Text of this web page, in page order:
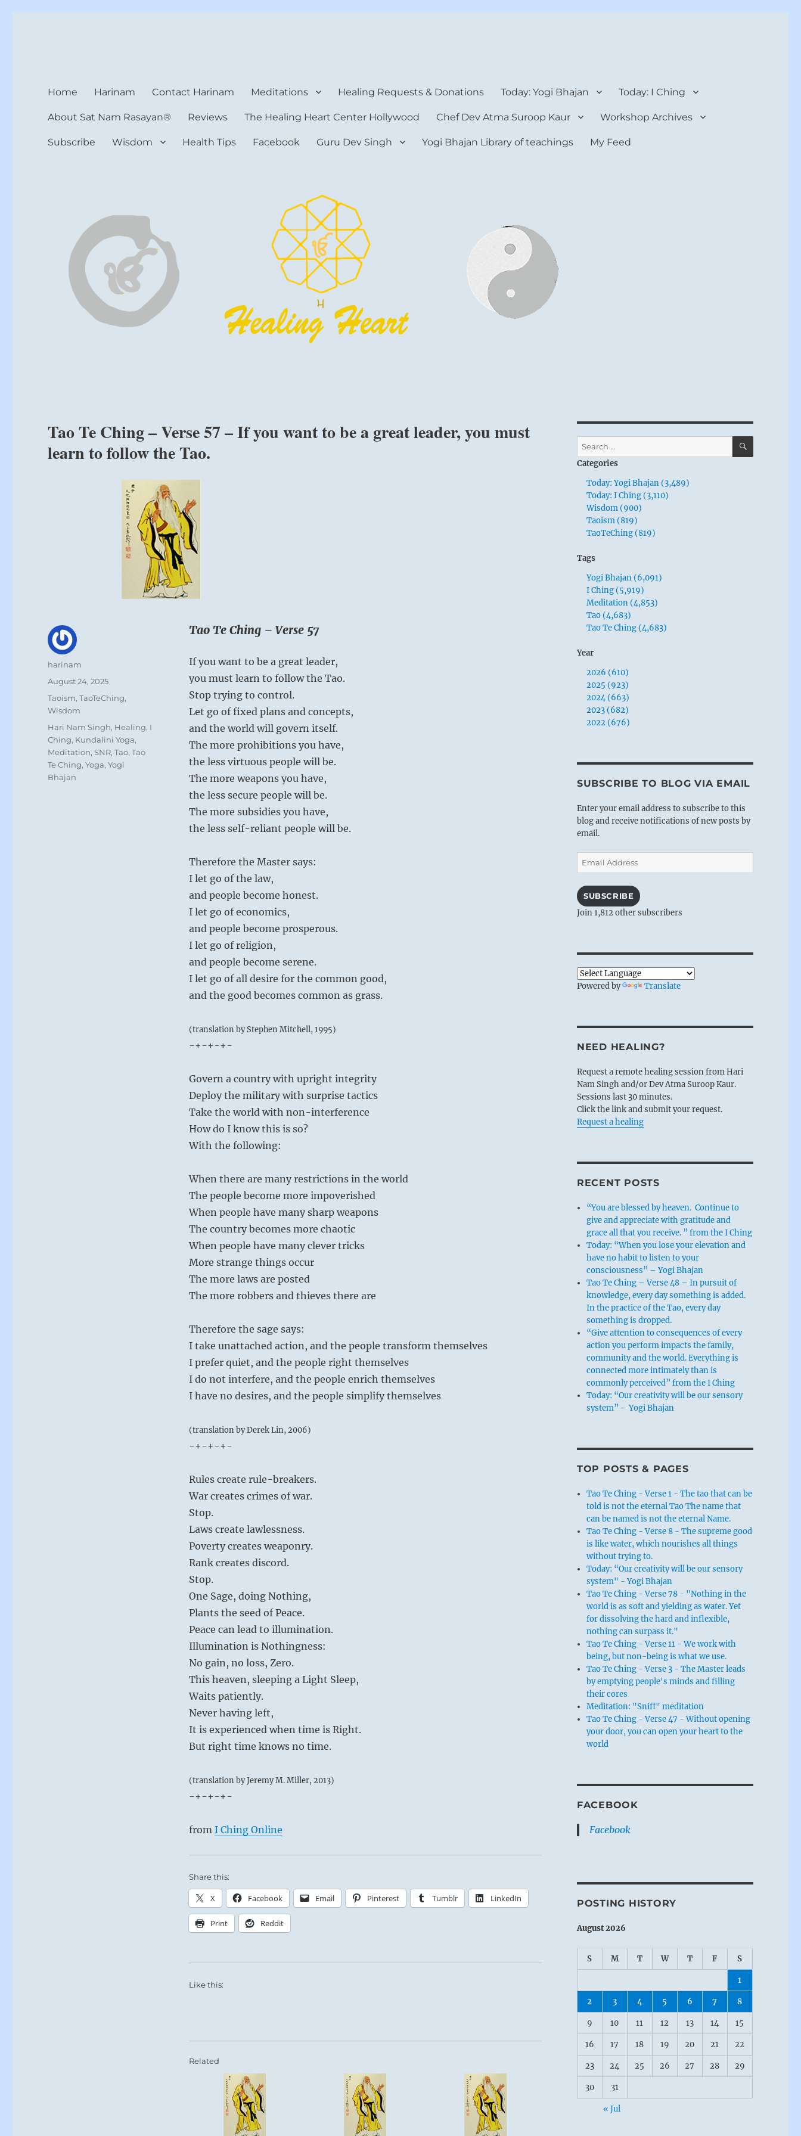
Home Harinam Contact Harinam Meditations Healing Requests & Donations Today: Yogi Bhajan Today: I Ching
About Sat Nam Rasayan® Reviews The Healing Heart Center Hollywood Chef Dev Atma Suroop Kaur Workshop Archives
Subscribe Wisdom Health Tips Facebook Guru Dev Singh Yogi Bhajan Library of teachings My Feed
Tao Te Ching – Verse 57 – If you want to be a great leader, you must
learn to follow the Tao.
Tao Te Ching – Verse 57
If you want to be a great leader,
you must learn to follow the Tao.
Stop trying to control.
Let go of fixed plans and concepts,
and the world will govern itself.
The more prohibitions you have,
the less virtuous people will be.
The more weapons you have,
the less secure people will be.
The more subsidies you have,
the less self-reliant people will be.
Therefore the Master says:
I let go of the law,
and people become honest.
I let go of economics,
and people become prosperous.
I let go of religion,
and people become serene.
I let go of all desire for the common good,
and the good becomes common as grass.
(translation by Stephen Mitchell, 1995)
-+-+-+-
Govern a country with upright integrity
Deploy the military with surprise tactics
Take the world with non-interference
How do I know this is so?
With the following:
When there are many restrictions in the world
The people become more impoverished
When people have many sharp weapons
The country becomes more chaotic
When people have many clever tricks
More strange things occur
The more laws are posted
The more robbers and thieves there are
Therefore the sage says:
I take unattached action, and the people transform themselves
I prefer quiet, and the people right themselves
I do not interfere, and the people enrich themselves
I have no desires, and the people simplify themselves
(translation by Derek Lin, 2006)
-+-+-+-
Rules create rule-breakers.
War creates crimes of war.
Stop.
Laws create lawlessness.
Poverty creates weaponry.
Rank creates discord.
Stop.
One Sage, doing Nothing,
Plants the seed of Peace.
Peace can lead to illumination.
Illumination is Nothingness:
No gain, no loss, Zero.
This heaven, sleeping a Light Sleep,
Waits patiently.
Never having left,
It is experienced when time is Right.
But right time knows no time.
(translation by Jeremy M. Miller, 2013)
-+-+-+-
from I Ching Online
Share this:
X Facebook Email Pinterest Tumblr LinkedIn
Print Reddit
Like this:
Related
Author
harinam
Posted
August 24, 2025
Categories
Taoism,TaoTeChing,
Wisdom
Tags
Hari Nam Singh, Healing, I
Ching, Kundalini Yoga,
Meditation,SNR,Tao,Tao
Te Ching,Yoga,Yogi
Bhajan
Search
for:
SEARCH
Categories
Today: Yogi Bhajan (3,489)
Today: I Ching (3,110)
Wisdom (900)
Taoism (819)
TaoTeChing (819)
Tags
Yogi Bhajan (6,091)
I Ching (5,919)
Meditation (4,853)
Tao (4,683)
Tao Te Ching (4,683)
Year
2026 (610)
2025 (923)
2024 (663)
2023 (682)
2022 (676)
SUBSCRIBE TO BLOG VIA EMAIL
Enter your email address to subscribe to this
blog and receive notifications of new posts by
email.
Email
Address
SUBSCRIBE
Join 1,812 other subscribers
Powered by Translate
NEED HEALING?
Request a remote healing session from Hari
Nam Singh and/or Dev Atma Suroop Kaur.
Sessions last 30 minutes.
Click the link and submit your request.
Request a healing
RECENT POSTS
“You are blessed by heaven. Continue to
give and appreciate with gratitude and
grace all that you receive. ” from the I Ching
Today: “When you lose your elevation and
have no habit to listen to your
consciousness” – Yogi Bhajan
Tao Te Ching – Verse 48 – In pursuit of
knowledge, every day something is added.
In the practice of the Tao, every day
something is dropped.
“Give attention to consequences of every
action you perform impacts the family,
community and the world. Everything is
connected more intimately than is
commonly perceived” from the I Ching
Today: “Our creativity will be our sensory
system” – Yogi Bhajan
TOP POSTS & PAGES
Tao Te Ching - Verse 1 - The tao that can be
told is not the eternal Tao The name that
can be named is not the eternal Name.
Tao Te Ching - Verse 8 - The supreme good
is like water, which nourishes all things
without trying to.
Today: “Our creativity will be our sensory
system" - Yogi Bhajan
Tao Te Ching - Verse 78 - "Nothing in the
world is as soft and yielding as water. Yet
for dissolving the hard and inflexible,
nothing can surpass it."
Tao Te Ching - Verse 11 - We work with
being, but non-being is what we use.
Tao Te Ching - Verse 3 - The Master leads
by emptying people's minds and filling
their cores
Meditation: "Sniff" meditation
Tao Te Ching - Verse 47 - Without opening
your door, you can open your heart to the
world
FACEBOOK
Facebook
POSTING HISTORY
August 2026
S M T W T F S
1
2 3 4 5 6 7 8
9 10 11 12 13 14 15
16 17 18 19 20 21 22
23 24 25 26 27 28 29
30 31
« Jul